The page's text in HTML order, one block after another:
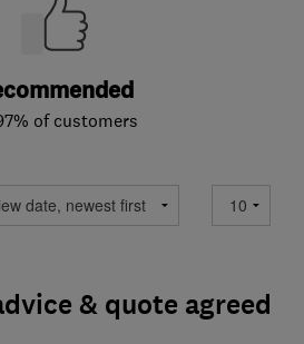
of customers
& quote agreed